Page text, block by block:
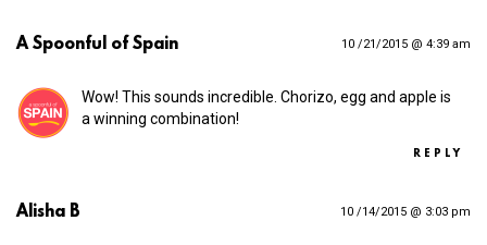
A Spoonful of Spain 10 /21/2015 @ 4:39 am
Wow! This sounds incredible. Chorizo, egg and apple is
a winning combination!
REPLY
Alisha B 10 /14/2015 @ 3:03 pm